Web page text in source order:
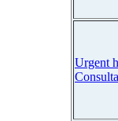
Urgent